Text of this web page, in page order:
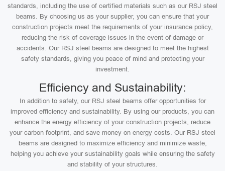
standards, including the use of certified materials such as our RSJ steel
beams. By choosing us as your supplier, you can ensure that your
construction projects meet the requirements of your insurance policy,
reducing the risk of coverage issues in the event of damage or
accidents. Our RSJ steel beams are designed to meet the highest
safety standards, giving you peace of mind and protecting your
investment.
Efficiency and Sustainability:
In addition to safety, our RSJ steel beams offer opportunities for
improved efficiency and sustainability. By using our products, you can
enhance the energy efficiency of your construction projects, reduce
your carbon footprint, and save money on energy costs. Our RSJ steel
beams are designed to maximize efficiency and minimize waste,
helping you achieve your sustainability goals while ensuring the safety
and stability of your structures.